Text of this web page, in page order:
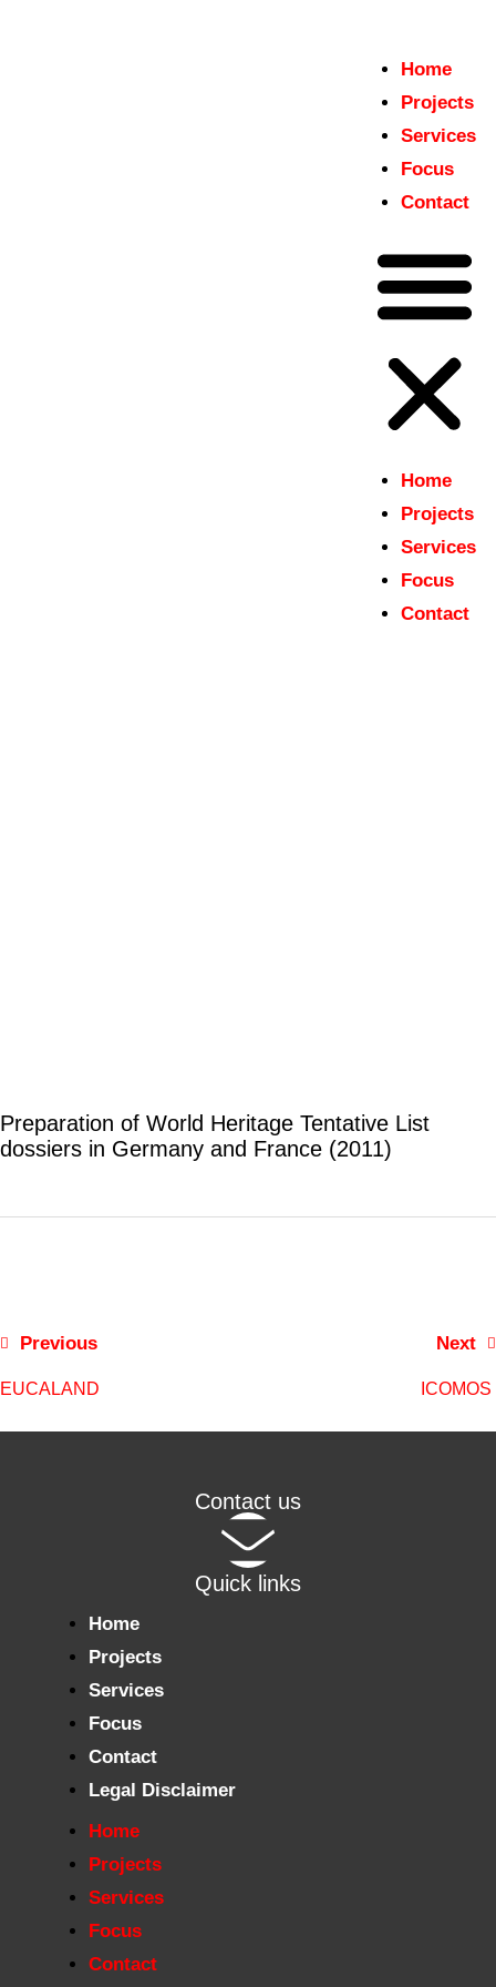
Home
Projects
Services
Focus
Contact
Home
Projects
Services
Focus
Contact
Preparation of World Heritage Tentative List
dossiers in Germany and France (2011)
Previous
EUCALAND
Next
ICOMOS
Contact us
Quick links
Home
Projects
Services
Focus
Contact
Legal Disclaimer
Home
Projects
Services
Focus
Contact